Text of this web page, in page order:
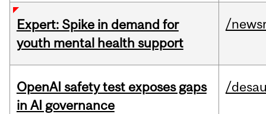
Expert: Spike in demand for
youth mental health support
/
OpenAI safety test exposes gaps
in AI governance
/